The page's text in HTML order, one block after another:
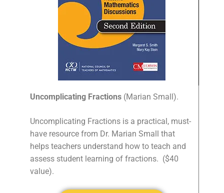
Uncomplicating Fractions (Marian Small).
Uncomplicating Fractions is a practical, must-
have resource from Dr. Marian Small that
helps teachers understand how to teach and
assess student learning of fractions. ($40
value).